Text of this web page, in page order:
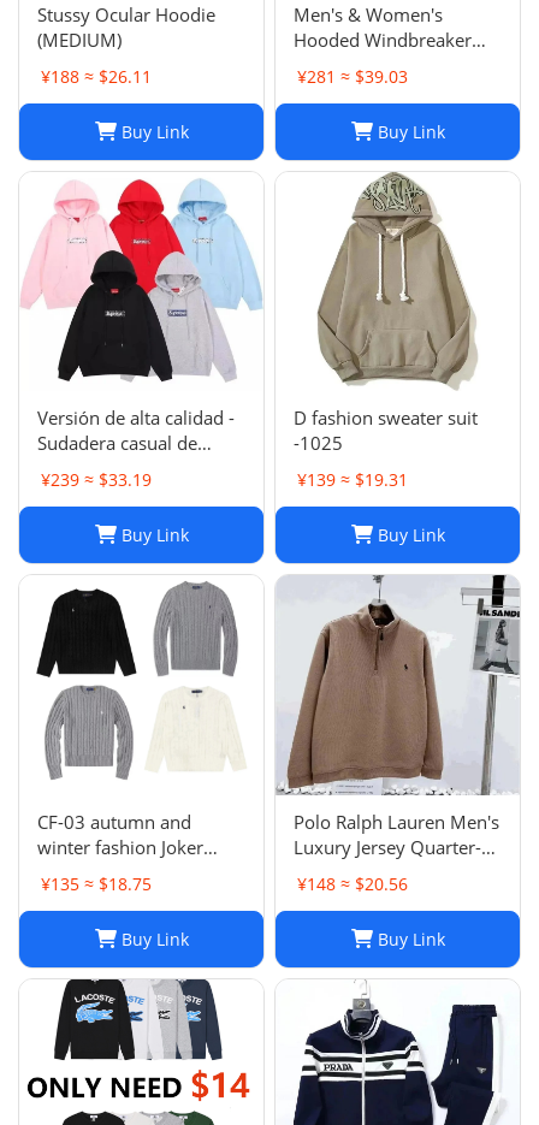
Stussy Ocular Hoodie
(MEDIUM)
¥188 ≈ $26.11
Buy Link
Men's & Women's
Hooded Windbreaker
Jackets: Embroidered
Trench Coats & Casual
¥281 ≈ $39.03
Buy Link
Versión de alta calidad -
Sudadera casual de
moda de otoño e
invierno SUP 1-17
SYXLMSSUP010
¥239 ≈ $33.19
Buy Link
D fashion sweater suit
-1025
¥139 ≈ $19.31
Buy Link
CF-03 autumn and
winter fashion Joker
sweater hot-1023
¥135 ≈ $18.75
Buy Link
Polo Ralph Lauren Men's
Luxury Jersey Quarter-
Zip Pullover. Sz XXL .
$125 Value
¥148 ≈ $20.56
Buy Link